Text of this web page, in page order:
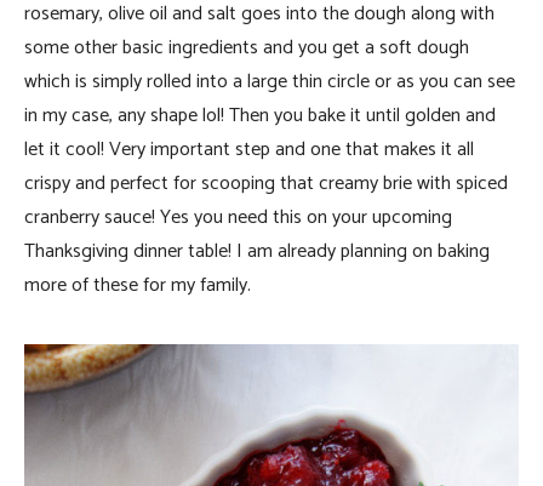
rosemary, olive oil and salt goes into the dough along with
some other basic ingredients and you get a soft dough
which is simply rolled into a large thin circle or as you can see
in my case, any shape lol! Then you bake it until golden and
let it cool! Very important step and one that makes it all
crispy and perfect for scooping that creamy brie with spiced
cranberry sauce! Yes you need this on your upcoming
Thanksgiving dinner table! I am already planning on baking
more of these for my family.